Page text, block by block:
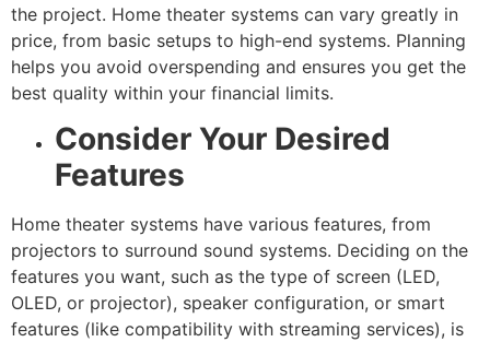
the project. Home theater systems can vary greatly in
price, from basic setups to high-end systems. Planning
helps you avoid overspending and ensures you get the
best quality within your financial limits.
Consider Your Desired
Features
Home theater systems have various features, from
projectors to surround sound systems. Deciding on the
features you want, such as the type of screen (LED,
OLED, or projector), speaker configuration, or smart
features (like compatibility with streaming services), is